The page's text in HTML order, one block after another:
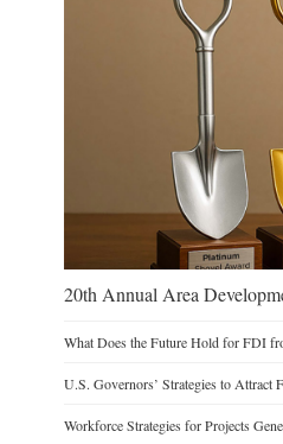
20th Annual Area
What Does the Future Hold for FDI
U.S. Governors’ Strategies to Attract
Workforce Strategies for Projects